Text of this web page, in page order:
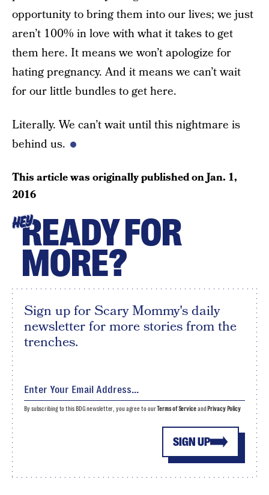
opportunity to bring them into our lives; we just
aren’t 100% in love with what it takes to get
them here. It means we won’t apologize for
hating pregnancy. And it means we can’t wait
for our little bundles to get here.
Literally. We can’t wait until this nightmare is
behind us.
This article was originally published onJan. 1,
2016
HEYREADY FOR
MORE?
Sign up for Scary Mommy's daily
newsletter for more stories from the
trenches.
SIGN UP
By subscribing to this BDG newsletter, you agree to ourTerms of Serviceand Privacy Policy